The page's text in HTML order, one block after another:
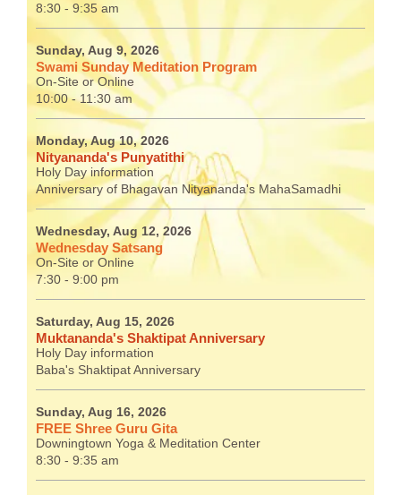
8:30 - 9:35 am
Sunday, Aug 9, 2026
Swami Sunday Meditation Program
On-Site or Online
10:00 - 11:30 am
Monday, Aug 10, 2026
Nityananda's Punyatithi
Holy Day information
Anniversary of Bhagavan Nityananda's MahaSamadhi
Wednesday, Aug 12, 2026
Wednesday Satsang
On-Site or Online
7:30 - 9:00 pm
Saturday, Aug 15, 2026
Muktananda's Shaktipat Anniversary
Holy Day information
Baba's Shaktipat Anniversary
Sunday, Aug 16, 2026
FREE Shree Guru Gita
Downingtown Yoga & Meditation Center
8:30 - 9:35 am